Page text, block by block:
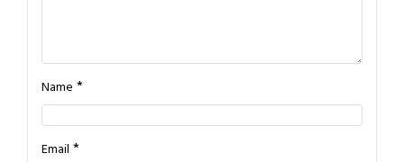
Name *
Email *